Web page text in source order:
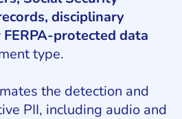
disciplinary
protected data
type.
the detection and
PII, including audio and